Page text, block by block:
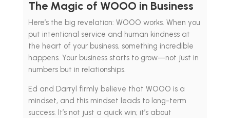
The Magic of WOOO in Business
Here’s the big revelation: WOOO works. When you
put intentional service and human kindness at
the heart of your business, something incredible
happens. Your business starts to grow—not just in
numbers but in relationships.
Ed and Darryl firmly believe that WOOO is a
mindset, and this mindset leads to long-term
success. It’s not just a quick win; it’s about